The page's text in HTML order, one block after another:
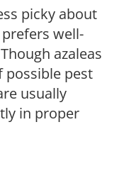
picky about
well-
azaleas
possible pest
usually
in proper